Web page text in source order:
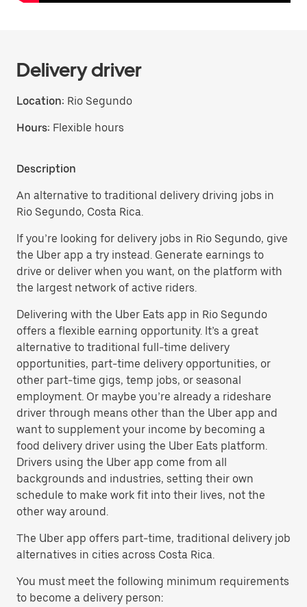
Delivery driver
Location: Rio Segundo
Hours: Flexible hours
Description
An alternative to traditional delivery driving jobs in
Rio Segundo, Costa Rica.
If you’re looking for delivery jobs in Rio Segundo, give
the Uber app a try instead. Generate earnings to
drive or deliver when you want, on the platform with
the largest network of active riders.
Delivering with the Uber Eats app in Rio Segundo
offers a flexible earning opportunity. It’s a great
alternative to traditional full-time delivery
opportunities, part-time delivery opportunities, or
other part-time gigs, temp jobs, or seasonal
employment. Or maybe you’re already a rideshare
driver through means other than the Uber app and
want to supplement your income by becoming a
food delivery driver using the Uber Eats platform.
Drivers using the Uber app come from all
backgrounds and industries, setting their own
schedule to make work fit into their lives, not the
other way around.
The Uber app offers part-time, traditional delivery job
alternatives in cities across Costa Rica.
You must meet the following minimum requirements
to become a delivery person: